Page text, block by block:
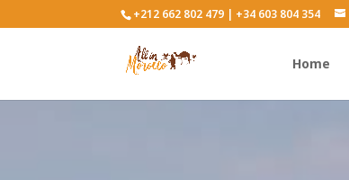
+212 662 802 479 | +34 603 804 354
Home